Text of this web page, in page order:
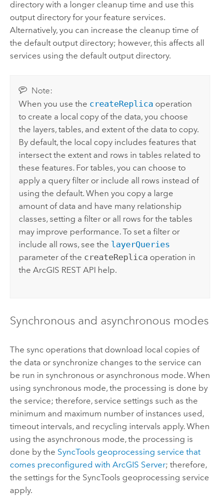
directory with a longer cleanup time and use this
output directory for your feature services.
Alternatively, you can increase the cleanup time of
the default output directory; however, this affects all
services using the default output directory.
Note:
When you use the createReplica operation
to create a local copy of the data, you choose
the layers, tables, and extent of the data to copy.
By default, the local copy includes features that
intersect the extent and rows in tables related to
these features. For tables, you can choose to
apply a query filter or include all rows instead of
using the default. When you copy a large
amount of data and have many relationship
classes, setting a filter or all rows for the tables
may improve performance. To set a filter or
include all rows, see the layerQueries
parameter of the createReplica operation in
theArcGIS REST API help.
Synchronous and asynchronous modes
The sync operations that download local copies of
the data or synchronize changes to the service can
be run in synchronous or asynchronous mode. When
using synchronous mode, the processing is done by
the service; therefore, service settings such as the
minimum and maximum number of instances used,
timeout intervals, and recycling intervals apply. When
using the asynchronous mode, the processing is
done by the SyncTools geoprocessing service that
comes preconfigured with ArcGIS Server; therefore,
the settings for the SyncTools geoprocessing service
apply.